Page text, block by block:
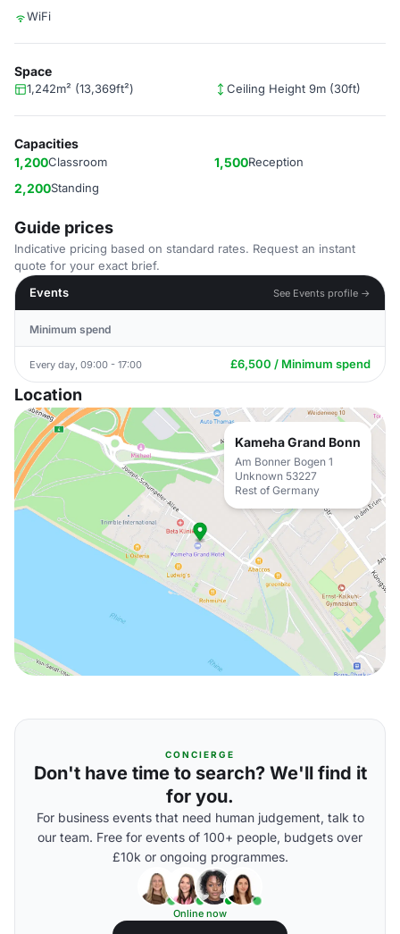
WiFi
Space
1,242m² (13,369ft²) Ceiling Height 9m (30ft)
Capacities
1,200Classroom 1,500Reception
2,200Standing
Guide prices
Indicative pricing based on standard rates. Request an instant
quote for your exact brief.
Events
See Events profile →
Minimum spend
Every day, 09:00 - 17:00 £6,500 / Minimum spend
Location
Kameha Grand Bonn
Am Bonner Bogen 1
Unknown 53227
Rest of Germany
CONCIERGE
Don't have time to search? We'll find it
for you.
For business events that need human judgement, talk to
our team. Free for events of 100+ people, budgets over
£10k or ongoing programmes.
Online now